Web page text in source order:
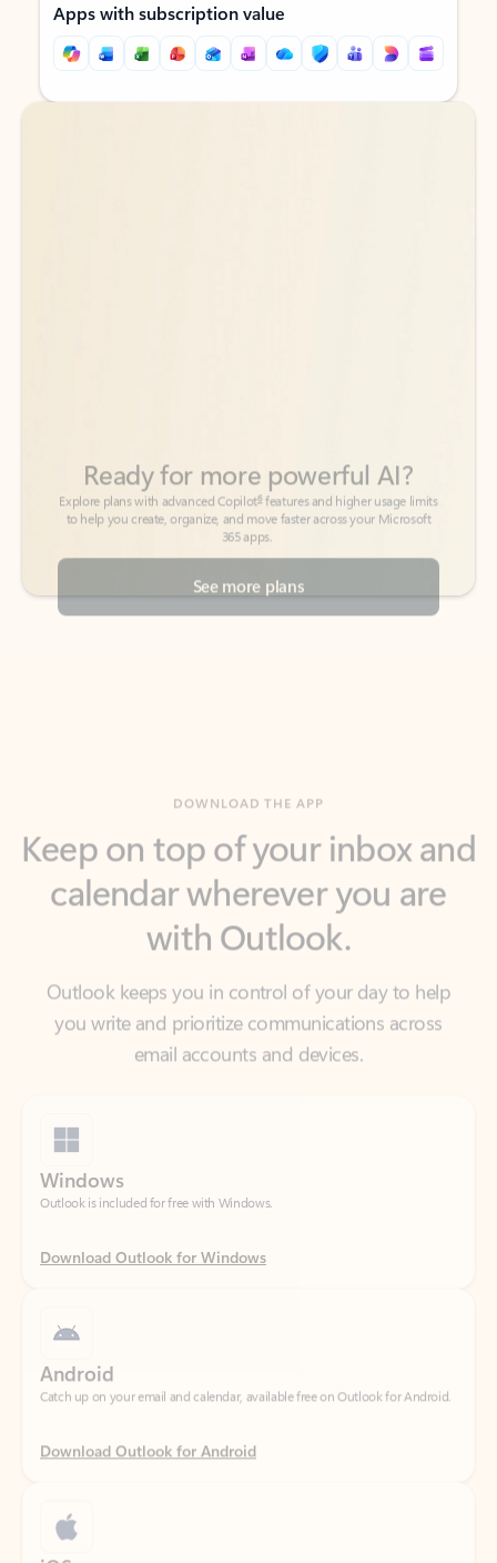
Apps with subscription value
Back to tabs
Back to tabs
See more plans
calendar wherever you are
with Outlook.
Outlook keeps you in control of your day to help
you write and prioritize communications across
email accounts and devices.
Outlook is included for free with Windows.
Download Outlook for Windows
Catch up on your email and calendar, available free on Outlook for Android.
Download Outlook for Android
Catch up on your email and calendar, available free on Outlook for iOS.